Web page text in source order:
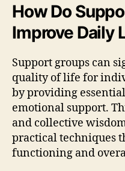
How Do
Improve Daily
Support groups can
quality of life for
by providing
emotional support.
and collective
practical techniques
functioning and